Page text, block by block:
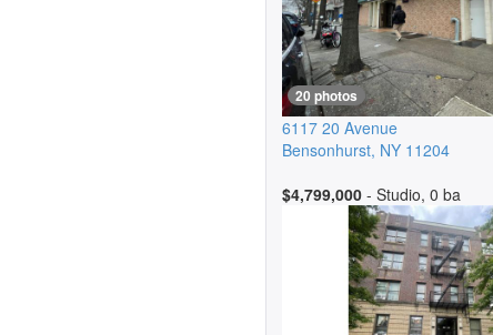
20 photos
6117 20 Avenue
Bensonhurst, NY 11204
$4,799,000 - Studio, 0 ba